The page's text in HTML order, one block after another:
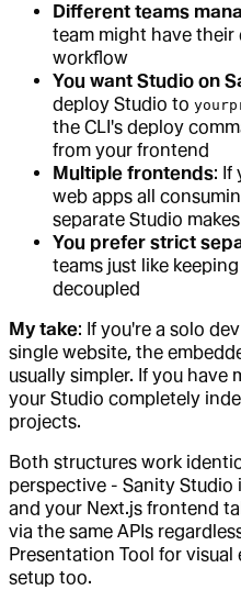
Different teams
team might have
workflow
You want Studio on
deploy Studio to
the CLI's deploy
from your frontend
Multiple frontends: If
web apps all
separate Studio
You prefer strict
teams just like
decoupled
My take: If you're a solo
single website, the
usually simpler. If you
your Studio completely
projects.
Both structures work
perspective - Sanity Studio
and your Next.js frontend
via the same APIs
Presentation Tool for
setup too.